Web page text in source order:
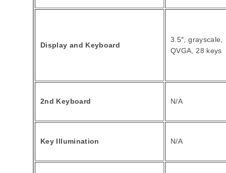
Display and Keyboard
3.5″, grayscale,
QVGA, 28 keys
2nd Keyboard N/A
Key Illumination N/A